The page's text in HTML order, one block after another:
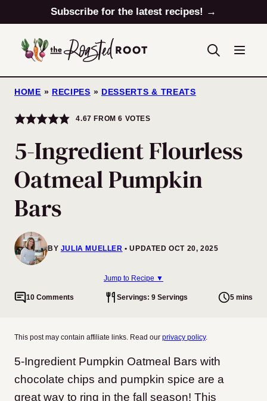
to
content
Subscribe for the latest recipes! →
HOME » RECIPES » DESSERTS & TREATS
4.67 FROM6 VOTES
5-Ingredient Flourless
Oatmeal Pumpkin
Bars
BY JULIA MUELLER UPDATED OCT 20, 2025
Jump to Recipe ▼
10 Comments Servings: 9 Servings 5 mins
This post may contain affiliate links. Read our privacy policy.
5-Ingredient Pumpkin Oatmeal Bars with
chocolate chips and pumpkin spice are a
great way to ring in the fall season! This